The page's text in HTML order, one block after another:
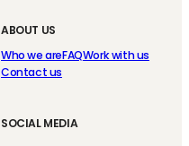
ABOUT US
Who we areFAQWork with us
Contact us
SOCIAL MEDIA